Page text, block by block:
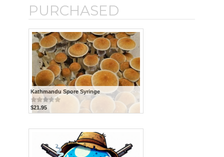
PURCHASED
Kathmandu Spore Syringe
$21.95